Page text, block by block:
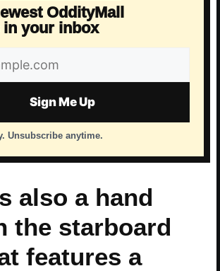
OddityMall
your inbox
Sign Me Up
Unsubscribe anytime.
also a hand
the starboard
features a